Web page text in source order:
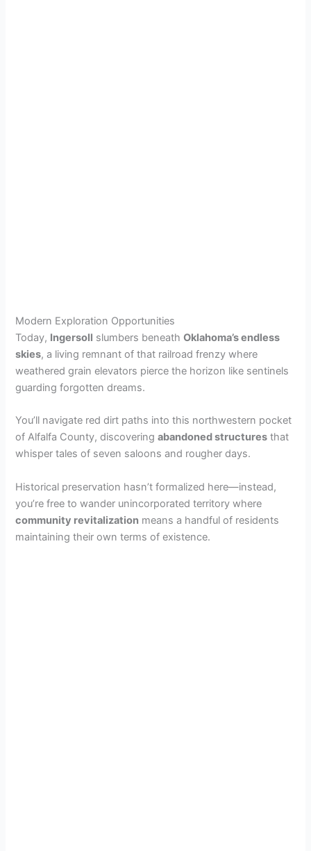
Modern Exploration Opportunities
Today, Ingersoll slumbers beneathOklahoma’s endless
skies, a living remnant of that railroad frenzy where
weathered grain elevators pierce the horizon like sentinels
guarding forgotten dreams.
You’ll navigate red dirt paths into this northwestern pocket
of Alfalfa County, discoveringabandoned structures that
whisper tales of seven saloons and rougher days.
Historical preservation hasn’t formalized here—instead,
you’re free to wander unincorporated territory where
community revitalization means a handful of residents
maintaining their own terms of existence.